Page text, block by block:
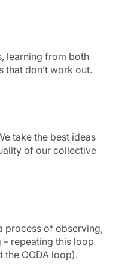
learning from both
that don’t work out.
take the best ideas
of our collective
process of observing,
repeating this loop
the OODA loop).